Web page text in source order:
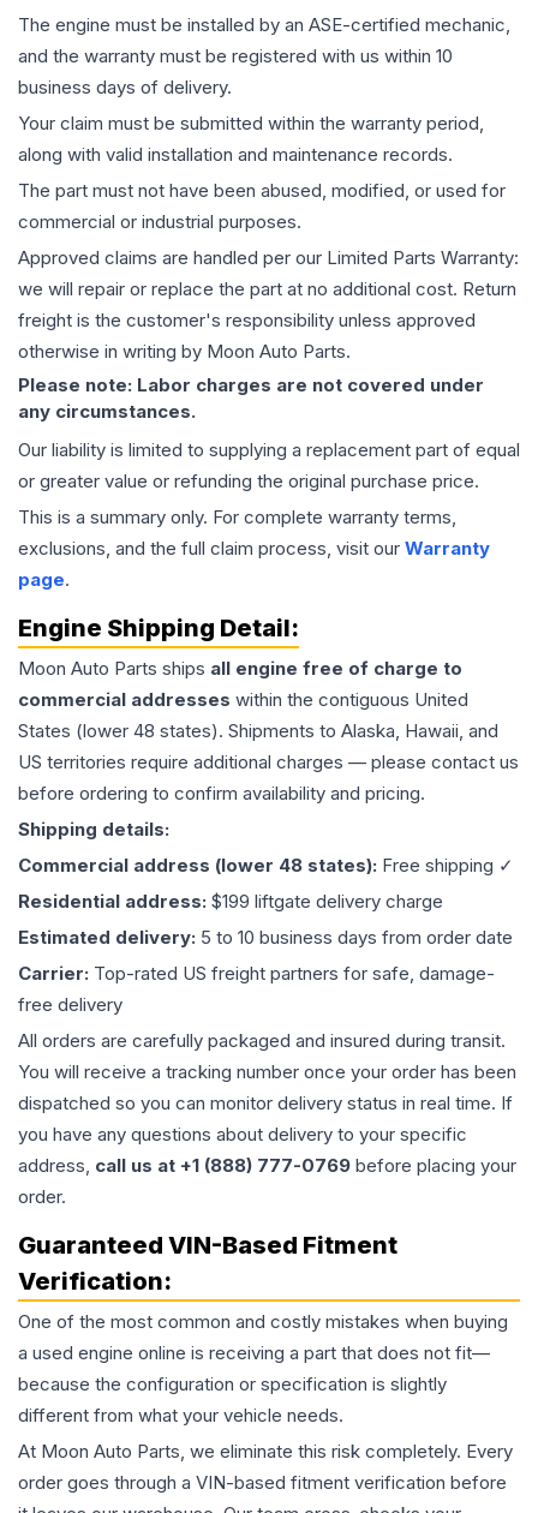
The engine must be installed by an ASE-certified mechanic,
and the warranty must be registered with us within 10
business days of delivery.
Your claim must be submitted within the warranty period,
along with valid installation and maintenance records.
The part must not have been abused, modified, or used for
commercial or industrial purposes.
Approved claims are handled per our Limited Parts Warranty:
we will repair or replace the part at no additional cost. Return
freight is the customer's responsibility unless approved
otherwise in writing by Moon Auto Parts.
Please note: Labor charges are not covered under
any circumstances.
Our liability is limited to supplying a replacement part of equal
or greater value or refunding the original purchase price.
This is a summary only. For complete warranty terms,
exclusions, and the full claim process, visit our Warranty
page.
Engine Shipping Detail:
Moon Auto Parts ships all engine free of charge to
commercial addresses within the contiguous United
States (lower 48 states). Shipments to Alaska, Hawaii, and
US territories require additional charges — please contact us
before ordering to confirm availability and pricing.
Shipping details:
Commercial address (lower 48 states): Free shipping ✓
Residential address: $199 liftgate delivery charge
Estimated delivery: 5 to 10 business days from order date
Carrier: Top-rated US freight partners for safe, damage-
free delivery
All orders are carefully packaged and insured during transit.
You will receive a tracking number once your order has been
dispatched so you can monitor delivery status in real time. If
you have any questions about delivery to your specific
address, call us at +1 (888) 777-0769 before placing your
order.
Guaranteed VIN-Based Fitment
Verification:
One of the most common and costly mistakes when buying
a used engine online is receiving a part that does not fit—
because the configuration or specification is slightly
different from what your vehicle needs.
At Moon Auto Parts, we eliminate this risk completely. Every
order goes through a VIN-based fitment verification before